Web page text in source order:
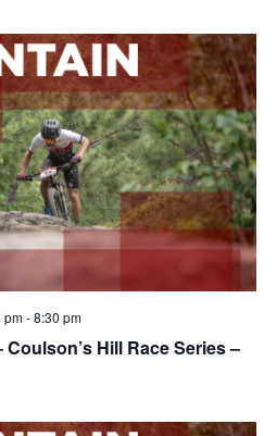
Hill Race Series –
pm-8:30 pm